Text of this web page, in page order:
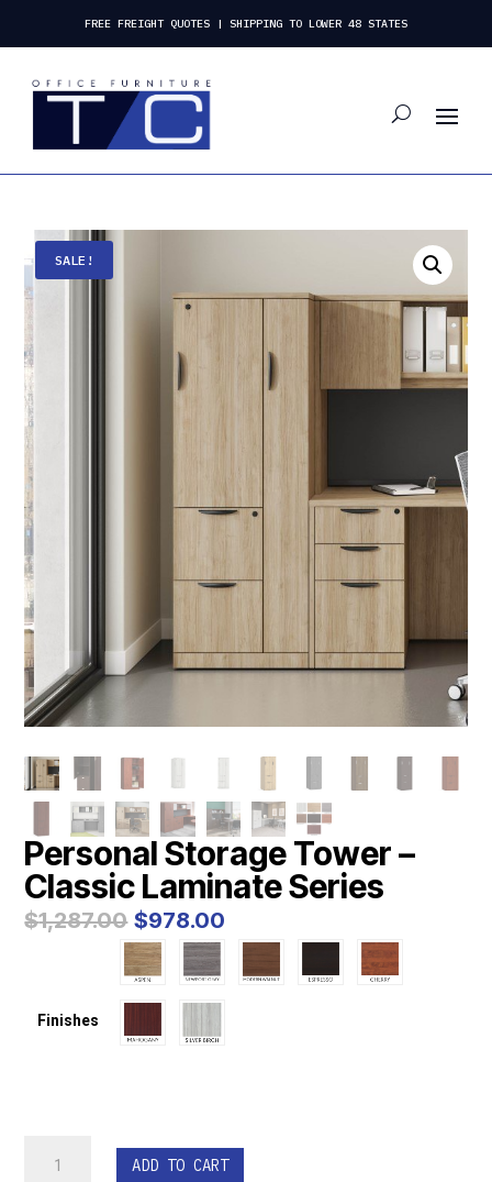
FREE FREIGHT QUOTES | SHIPPING TO LOWER 48 STATES
SALE!
Personal Storage Tower –
Classic Laminate Series
$1,287.00 Original
price
was:
$1,287.00.
$978.00 price
is:
$978.00.
Finishes
Storage
ADD TO CART